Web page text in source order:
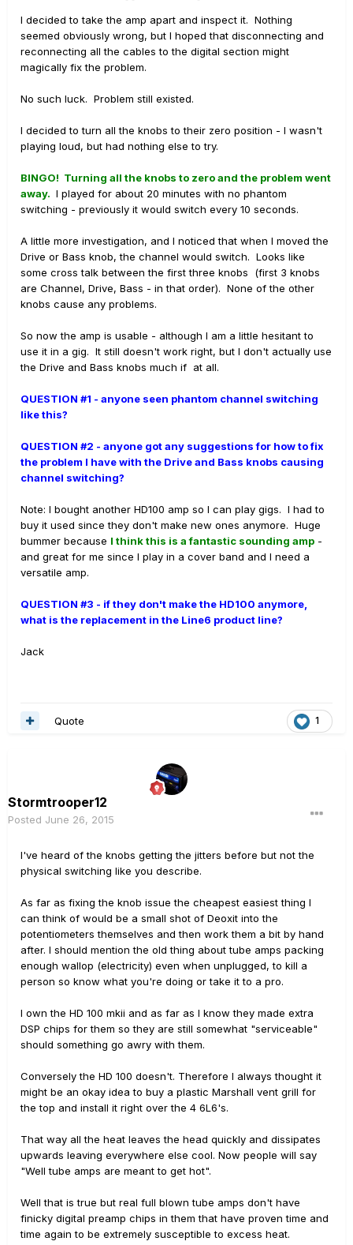
I decided to take the amp apart and inspect it. Nothing
seemed obviously wrong, but I hoped that disconnecting and
reconnecting all the cables to the digital section might
magically fix the problem.
No such luck. Problem still existed.
I decided to turn all the knobs to their zero position - I wasn't
playing loud, but had nothing else to try.
BINGO! Turning all the knobs to zero and the problem went
away. I played for about 20 minutes with no phantom
switching - previously it would switch every 10 seconds.
A little more investigation, and I noticed that when I moved the
Drive or Bass knob, the channel would switch. Looks like
some cross talk between the first three knobs (first 3 knobs
are Channel, Drive, Bass - in that order). None of the other
knobs cause any problems.
So now the amp is usable - although I am a little hesitant to
use it in a gig. It still doesn't work right, but I don't actually use
the Drive and Bass knobs much if at all.
QUESTION #1 - anyone seen phantom channel switching
like this?
QUESTION #2 - anyone got any suggestions for how to fix
the problem I have with the Drive and Bass knobs causing
channel switching?
Note: I bought another HD100 amp so I can play gigs. I had to
buy it used since they don't make new ones anymore. Huge
bummer because I think this is a fantastic sounding amp -
and great for me since I play in a cover band and I need a
versatile amp.
QUESTION #3 - if they don't make the HD100 anymore,
what is the replacement in the Line6 product line?
Jack
1
Quote
Stormtrooper12
Posted June 26, 2015
I've heard of the knobs getting the jitters before but not the
physical switching like you describe.
As far as fixing the knob issue the cheapest easiest thing I
can think of would be a small shot of Deoxit into the
potentiometers themselves and then work them a bit by hand
after. I should mention the old thing about tube amps packing
enough wallop (electricity) even when unplugged, to kill a
person so know what you're doing or take it to a pro.
I own the HD 100 mkii and as far as I know they made extra
DSP chips for them so they are still somewhat "serviceable"
should something go awry with them.
Conversely the HD 100 doesn't. Therefore I always thought it
might be an okay idea to buy a plastic Marshall vent grill for
the top and install it right over the 4 6L6's.
That way all the heat leaves the head quickly and dissipates
upwards leaving everywhere else cool. Now people will say
"Well tube amps are meant to get hot".
Well that is true but real full blown tube amps don't have
finicky digital preamp chips in them that have proven time and
time again to be extremely susceptible to excess heat.